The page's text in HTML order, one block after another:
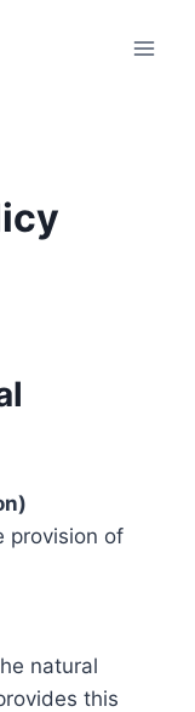
provision of
natural
this